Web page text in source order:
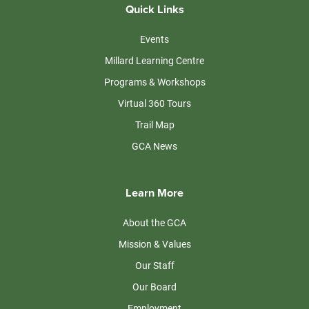
Quick Links
Events
Millard Learning Centre
Programs & Workshops
Virtual 360 Tours
Trail Map
GCA News
Learn More
About the GCA
Mission & Values
Our Staff
Our Board